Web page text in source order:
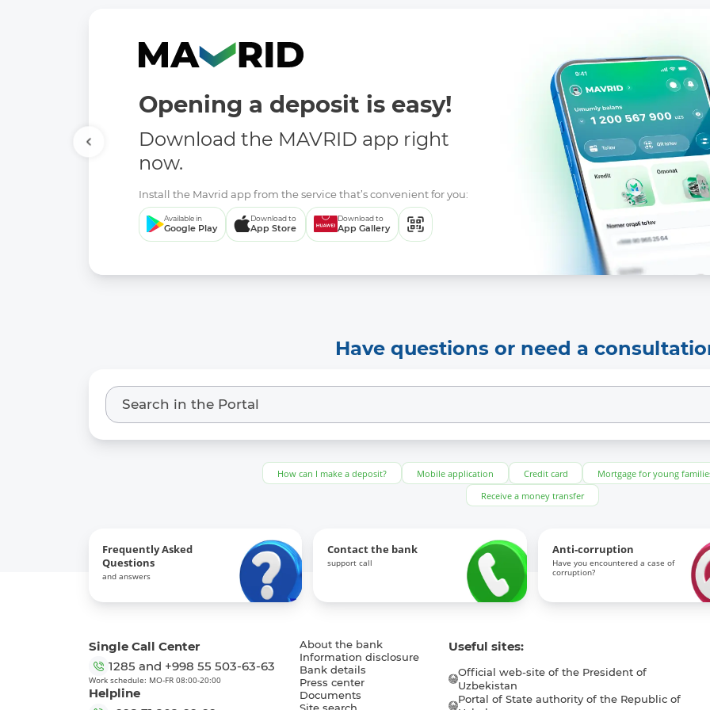
Opening a deposit is easy!
Download the MAVRID app right
now.
Install the Mavrid app from the service that’s convenient for you:
Available in
Google Play
Download to
App Store
Download to
App Gallery
Have questions or need a
How can I make a deposit? Mobile application Credit card
Mortgage for young
Receive a money transfer
Frequently Asked
Questions
and answers
Contact the bank
support call
Anti-corruption
Have you encountered a case of
corruption?
Single Call Center
1285 and +998 55 503-63-63
Work schedule: MO-FR 08:00-20:00
Helpline
About the bank
Information disclosure
Bank details
Press center
Documents
Useful sites:
Official web-site of the President of
Uzbekistan
Portal of State authority of the Republic of